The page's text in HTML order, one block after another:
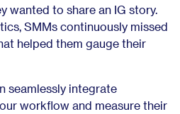
wanted to share an IG story.
SMMs continuously missed
helped them gauge their
seamlessly integrate
workflow and measure their